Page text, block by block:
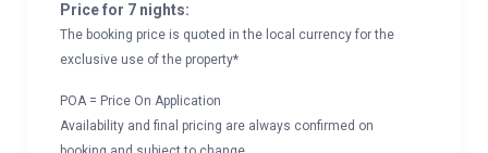
Price for 7 nights:
The booking price is quoted in the local currency for the
exclusive use of the property*
POA = Price On Application
Availability and final pricing are always confirmed on